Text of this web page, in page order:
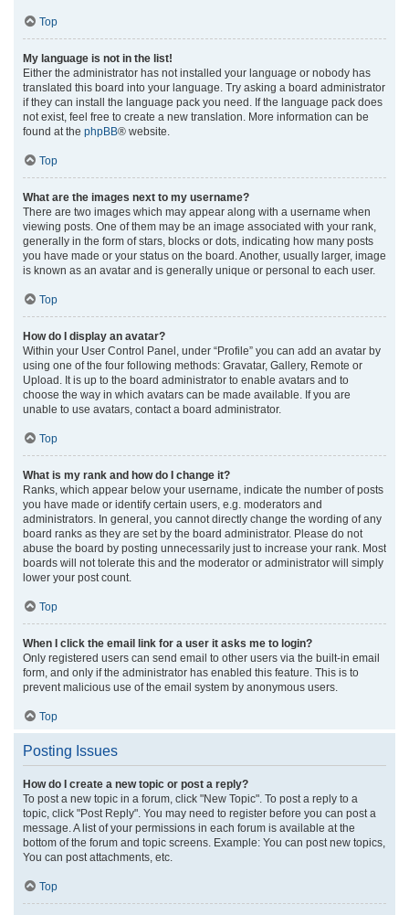
Top
My language is not in the list!
Either the administrator has not installed your language or nobody has
translated this board into your language. Try asking a board administrator
if they can install the language pack you need. If the language pack does
not exist, feel free to create a new translation. More information can be
found at the phpBB® website.
Top
What are the images next to my username?
There are two images which may appear along with a username when
viewing posts. One of them may be an image associated with your rank,
generally in the form of stars, blocks or dots, indicating how many posts
you have made or your status on the board. Another, usually larger, image
is known as an avatar and is generally unique or personal to each user.
Top
How do I display an avatar?
Within your User Control Panel, under “Profile” you can add an avatar by
using one of the four following methods: Gravatar, Gallery, Remote or
Upload. It is up to the board administrator to enable avatars and to
choose the way in which avatars can be made available. If you are
unable to use avatars, contact a board administrator.
Top
What is my rank and how do I change it?
Ranks, which appear below your username, indicate the number of posts
you have made or identify certain users, e.g. moderators and
administrators. In general, you cannot directly change the wording of any
board ranks as they are set by the board administrator. Please do not
abuse the board by posting unnecessarily just to increase your rank. Most
boards will not tolerate this and the moderator or administrator will simply
lower your post count.
Top
When I click the email link for a user it asks me to login?
Only registered users can send email to other users via the built-in email
form, and only if the administrator has enabled this feature. This is to
prevent malicious use of the email system by anonymous users.
Top
Posting Issues
How do I create a new topic or post a reply?
To post a new topic in a forum, click "New Topic". To post a reply to a
topic, click "Post Reply". You may need to register before you can post a
message. A list of your permissions in each forum is available at the
bottom of the forum and topic screens. Example: You can post new topics,
You can post attachments, etc.
Top